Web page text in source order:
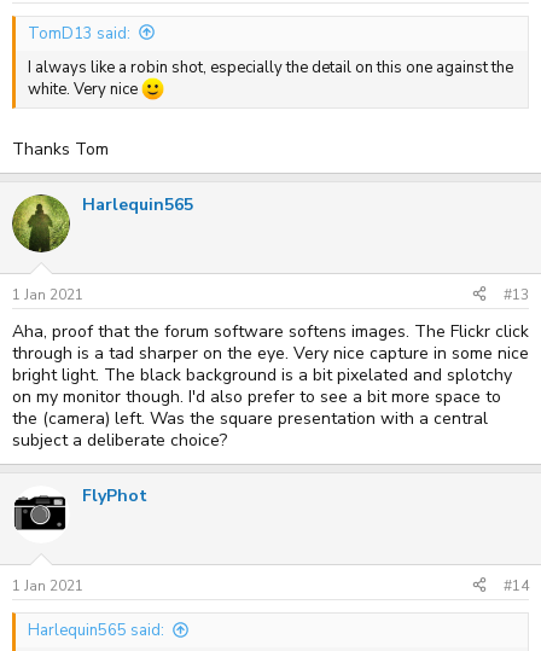
TomD13 said:
I always like a robin shot, especially the detail on this one against the
white. Very nice
Thanks Tom
Harlequin565
1 Jan 2021 #13
Aha, proof that the forum software softens images. The Flickr click
through is a tad sharper on the eye. Very nice capture in some nice
bright light. The black background is a bit pixelated and splotchy
on my monitor though. I'd also prefer to see a bit more space to
the (camera) left. Was the square presentation with a central
subject a deliberate choice?
FlyPhot
1 Jan 2021 #14
Harlequin565 said: